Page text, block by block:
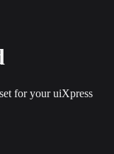
for your uiXpress